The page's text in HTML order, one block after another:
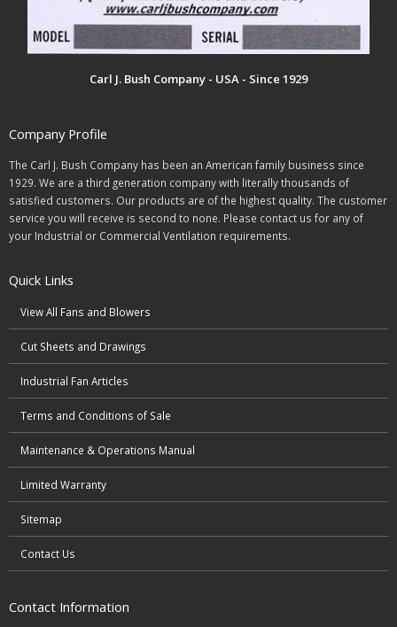
Carl J. Bush Company - USA - Since 1929
Company Profile
The Carl J. Bush Company has been an American family business since
1929. We are a third generation company with literally thousands of
satisfied customers. Our products are of the highest quality. The customer
service you will receive is second to none. Please contact us for any of
your Industrial or Commercial Ventilation requirements.
Quick Links
View All Fans and Blowers
Cut Sheets and Drawings
Industrial Fan Articles
Terms and Conditions of Sale
Maintenance & Operations Manual
Limited Warranty
Sitemap
Contact Us
Contact Information